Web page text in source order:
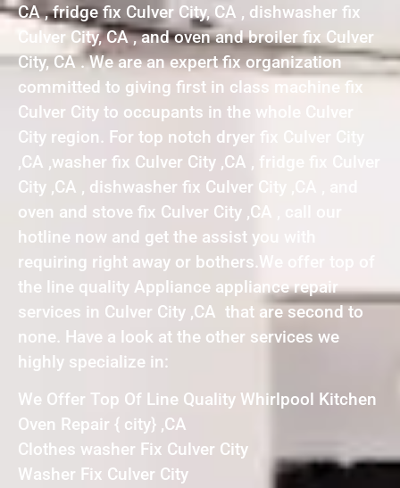
CA , fridge fix Culver City, CA , dishwasher fix
Culver City, CA , and oven and broiler fix Culver
City, CA . We are an expert fix organization
committed to giving first in class machine fix
Culver City to occupants in the whole Culver
City region. For top notch dryer fix Culver City
,CA ,washer fix Culver City ,CA , fridge fix Culver
City ,CA , dishwasher fix Culver City ,CA , and
oven and stove fix Culver City ,CA , call our
hotline now and get the assist you with
requiring right away or bothers.We offer top of
the line quality Appliance appliance repair
services in Culver City ,CA that are second to
none. Have a look at the other services we
highly specialize in:
We Offer Top Of Line Quality Whirlpool Kitchen
Oven Repair { city} ,CA
Clothes washer Fix Culver City
Washer Fix Culver City